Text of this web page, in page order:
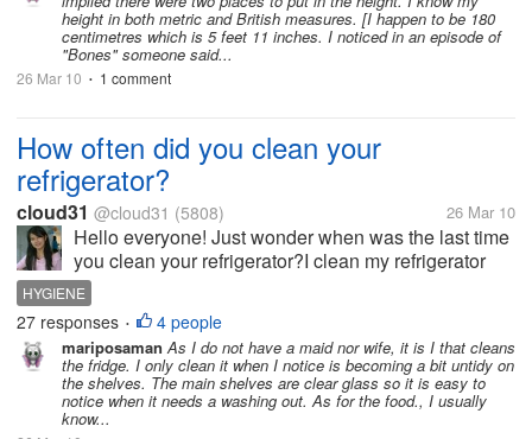
and centimeters....i...
height in both metric and British measures. [I happen to be 180
centimetres which is 5 feet 11 inches. I noticed in an episode of
"Bones" someone said...
26 Mar 10 • 1 comment
How often did you clean your
refrigerator?
cloud31 @cloud31 (5808) 26 Mar 10
Hello everyone! Just wonder when was the last time
you clean your refrigerator?I clean my refrigerator
once a week,sometimes we often forget that there
are foods left and neglected for a week..The purpose
of cleaning once a week...
HYGIENE
27 responses • 4 people
mariposaman As I do not have a maid nor wife, it is I that cleans
the fridge. I only clean it when I notice is becoming a bit untidy on
the shelves. The main shelves are clear glass so it is easy to
notice when it needs a washing out. As for the food., I usually
know...